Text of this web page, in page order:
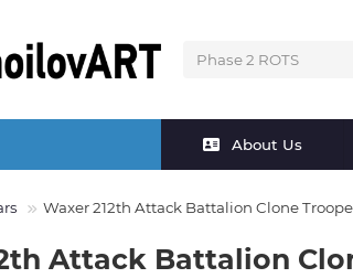
About Us
Waxer 212th Attack Battalion Clone
Attack Battalion